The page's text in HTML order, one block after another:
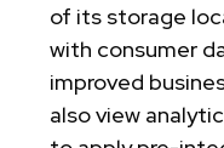
of its storage
with consumer
improved
also view